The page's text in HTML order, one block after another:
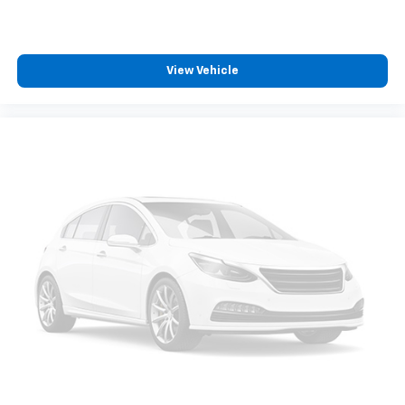
Fold flat passenger seat - Down in front. You don’t
have to leave it behind when your load is too long
for the cargo area and backseat. Fold the front
Sometimes you need a little more room for your
cargo and fold forward seatback makes it easy to
get it. With very little effort the seatback rests on
the cushion for quick and simple space gains. With
fold forward seatback, it all fits.
Power 2-way passenger lumbar - It’s got their
back. How your passengers feel while riding around
is just as important as how the car drives. Enhance
their comfort with this power 2-way passenger
View Vehicle